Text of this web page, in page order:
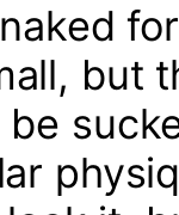
but